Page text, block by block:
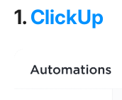
1. ClickUp